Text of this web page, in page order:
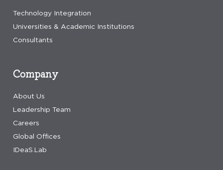
Company
About Us
Leadership Team
Careers
Global Offices
IDeaS.Lab
Technology Integration
Universities & Academic Institutions
Consultants